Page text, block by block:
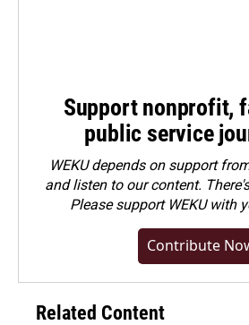
Support nonprofit,
public service
WEKU depends on support
and listen to our content.
Pleasesupport WEKU with
Contribute
Related Content